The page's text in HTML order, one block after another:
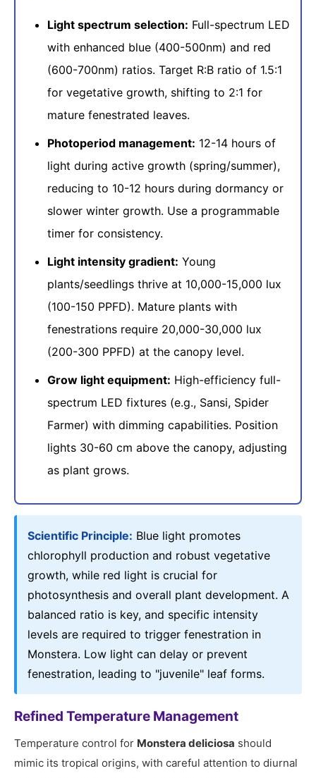
Light spectrum selection: Full-spectrum LED
with enhanced blue (400-500nm) and red
(600-700nm) ratios. Target R:B ratio of 1.5:1
for vegetative growth, shifting to 2:1 for
mature fenestrated leaves.
Photoperiod management: 12-14 hours of
light during active growth (spring/summer),
reducing to 10-12 hours during dormancy or
slower winter growth. Use a programmable
timer for consistency.
Light intensity gradient: Young
plants/seedlings thrive at 10,000-15,000 lux
(100-150 PPFD). Mature plants with
fenestrations require 20,000-30,000 lux
(200-300 PPFD) at the canopy level.
Grow light equipment: High-efficiency full-
spectrum LED fixtures (e.g., Sansi, Spider
Farmer) with dimming capabilities. Position
lights 30-60 cm above the canopy, adjusting
as plant grows.
Scientific Principle: Blue light promotes
chlorophyll production and robust vegetative
growth, while red light is crucial for
photosynthesis and overall plant development. A
balanced ratio is key, and specific intensity
levels are required to trigger fenestration in
Monstera. Low light can delay or prevent
fenestration, leading to "juvenile" leaf forms.
Refined Temperature Management
Temperature control for Monstera deliciosa should
mimic its tropical origins, with careful attention to diurnal